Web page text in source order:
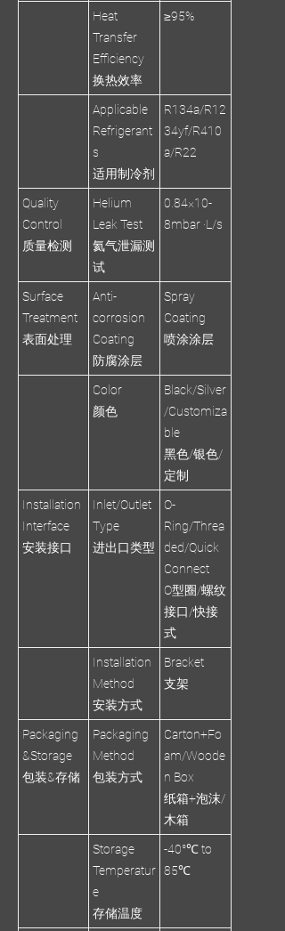
Heat
Transfer
Efficiency
换热效率
≥95%
Applicable
Refrigerant
s
适用制冷剂
R134a/R12
34yf/R410
a/R22
Quality
Control
质量检测
Helium
Leak Test
氦气泄漏测
试
0.84×10-
8mbar ·L/s
Surface
Treatment
表面处理
Anti-
corrosion
Coating
防腐涂层
Spray
Coating
喷涂涂层
Color
颜色
Black/Silver
/Customiza
ble
黑色/银色/
定制
Installation
Interface
安装接口
Inlet/Outlet
Type
进出口类型
O-
Ring/Threa
ded/Quick
Connect
O型圈/螺纹
接口/快接
式
Installation
Method
安装方式
Bracket
支架
Packaging
&Storage
包装&存储
Packaging
Method
包装方式
Carton+Fo
am/Woode
n Box
纸箱+泡沫/
木箱
Storage
Temperatur
e
存储温度
-40°℃ to
85℃